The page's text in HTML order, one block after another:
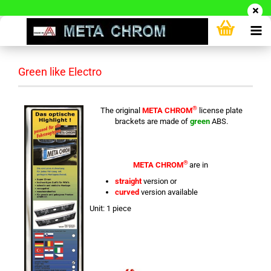
Green like Electro
The original META CHROM®license plate
brackets are made of green ABS.
META CHROM® are in
straightversion or
curved version available
Unit: 1 piece